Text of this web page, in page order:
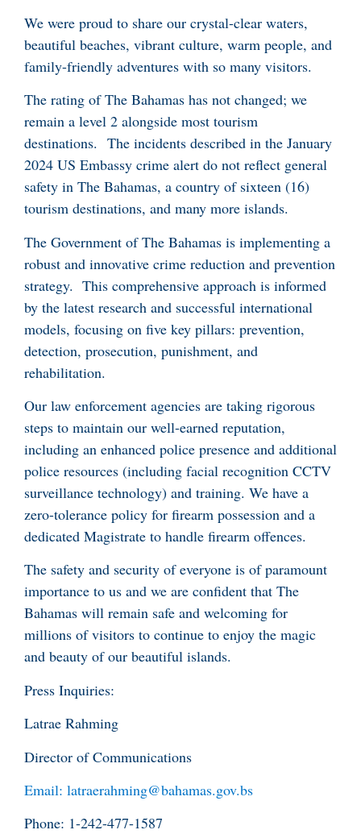
We were proud to share our crystal-clear waters,
beautiful beaches, vibrant culture, warm people, and
family-friendly adventures with so many visitors.
The rating of The Bahamas has not changed; we
remain a level 2 alongside most tourism
destinations. The incidents described in the January
2024 US Embassy crime alert do not reflect general
safety in The Bahamas, a country of sixteen (16)
tourism destinations, and many more islands.
The Government of The Bahamas is implementing a
robust and innovative crime reduction and prevention
strategy. This comprehensive approach is informed
by the latest research and successful international
models, focusing on five key pillars: prevention,
detection, prosecution, punishment, and
rehabilitation.
Our law enforcement agencies are taking rigorous
steps to maintain our well-earned reputation,
including an enhanced police presence and additional
police resources (including facial recognition CCTV
surveillance technology) and training. We have a
zero-tolerance policy for firearm possession and a
dedicated Magistrate to handle firearm offences.
The safety and security of everyone is of paramount
importance to us and we are confident that The
Bahamas will remain safe and welcoming for
millions of visitors to continue to enjoy the magic
and beauty of our beautiful islands.
Press Inquiries:
Latrae Rahming
Director of Communications
Email: latraerahming@bahamas.gov.bs
Phone: 1-242-477-1587